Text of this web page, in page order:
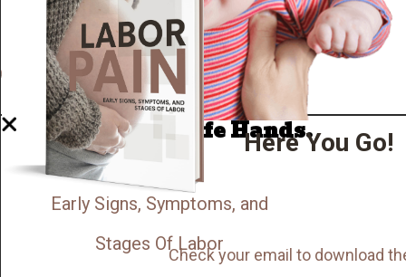
Well Done.
Now I'm in Safe Hands.
Early Signs, Symptoms, and
Stages Of Labor
Here You Go!
Check your email to download